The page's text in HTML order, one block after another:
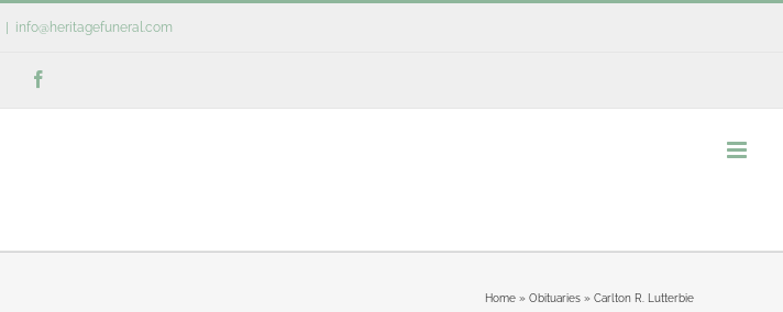
info@heritagefuneral.com
Home» Obituaries» Carlton R. Lutterbie